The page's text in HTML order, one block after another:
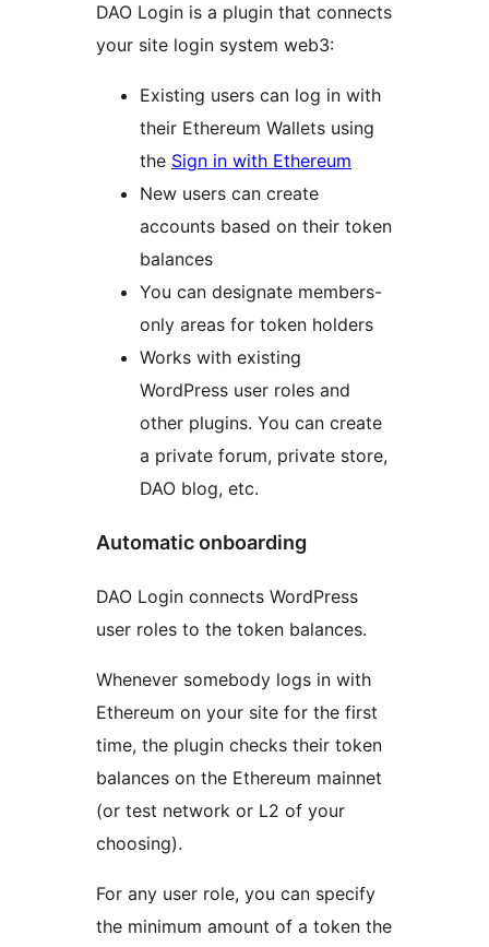
DAO Login is a plugin that connects
your site login system web3:
Existing users can log in with
their Ethereum Wallets using
the Sign in with Ethereum
New users can create
accounts based on their token
balances
You can designate members-
only areas for token holders
Works with existing
WordPress user roles and
other plugins. You can create
a private forum, private store,
DAO blog, etc.
Automatic onboarding
DAO Login connects WordPress
user roles to the token balances.
Whenever somebody logs in with
Ethereum on your site for the first
time, the plugin checks their token
balances on the Ethereum mainnet
(or test network or L2 of your
choosing).
For any user role, you can specify
the minimum amount of a token the